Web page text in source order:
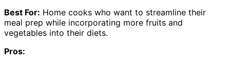
Best For: Home cooks who want to streamline their
meal prep while incorporating more fruits and
vegetables into their diets.
Pros: